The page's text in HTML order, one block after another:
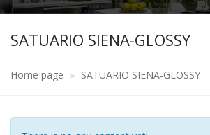
SATUARIO SIENA-GLOSSY
Home page SATUARIO SIENA-GLOSSY